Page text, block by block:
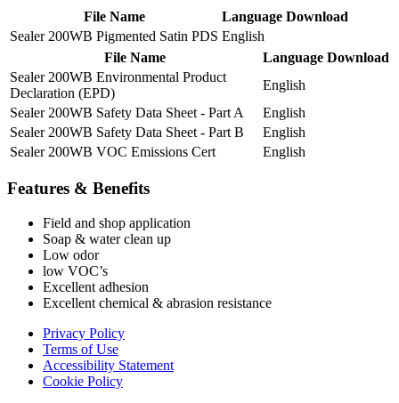
File Name Language Download
Sealer 200WB Pigmented Satin PDS English
File Name
Language Download
Sealer 200WB Environmental Product
Declaration (EPD)
English
Sealer 200WB Safety Data Sheet - Part A
English
Sealer 200WB Safety Data Sheet - Part B
English
Sealer 200WB VOC Emissions Cert
English
Features & Benefits
Field and shop application
Soap & water clean up
Low odor
low VOC’s
Excellent adhesion
Excellent chemical & abrasion resistance
Privacy Policy
Terms of Use
Accessibility Statement
Cookie Policy